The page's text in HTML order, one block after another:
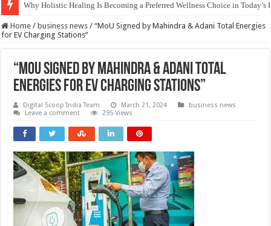
Why Holistic Healing Is Becoming a Preferred Wellness Choice in Today’s
Home / business news / “MoU Signed by Mahindra & Adani Total Energies
for EV Charging Stations”
“MoU Signed by Mahindra & Adani Total
Energies for EV Charging Stations”
Digital Scoop India Team March 21, 2024
business news
Leave a comment
295 Views